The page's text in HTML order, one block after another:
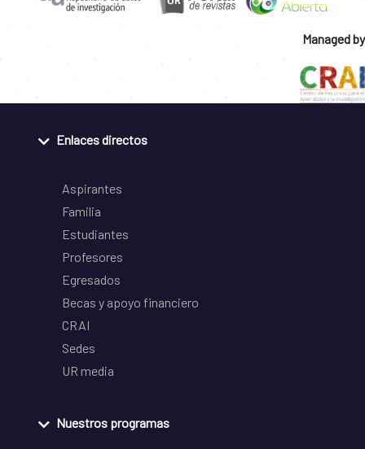
Managed by
Enlaces directos
Aspirantes
Familia
Estudiantes
Profesores
Egresados
Becas y apoyo financiero
CRAI
Sedes
UR media
Nuestros programas